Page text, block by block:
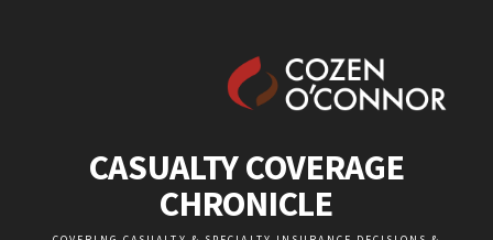
CASUALTY COVERAGE
CHRONICLE